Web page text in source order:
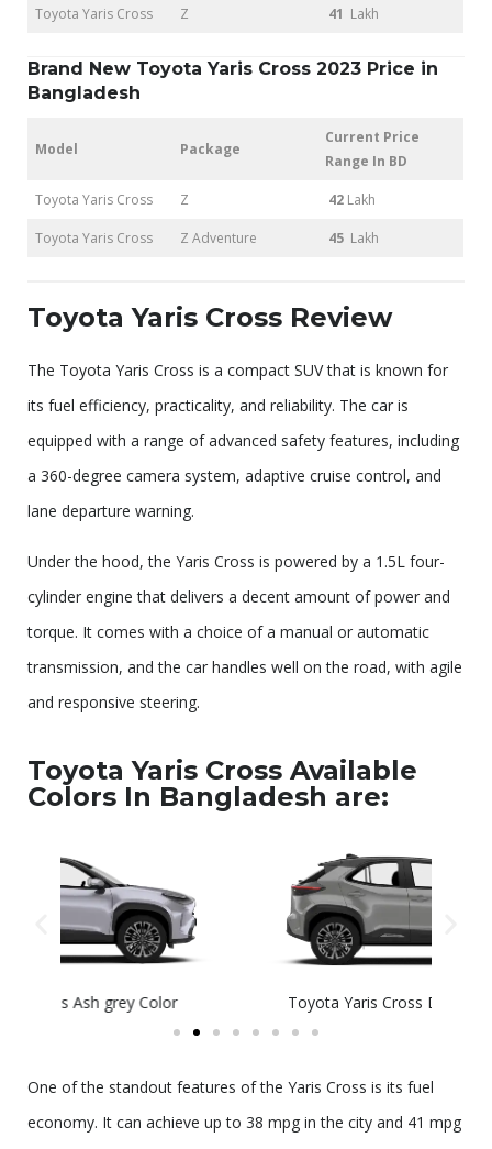
Toyota Yaris Cross Z 41 Lakh
Brand New Toyota Yaris Cross 2023 Price in
Bangladesh
Model Package
Current Price
Range In BD
Toyota Yaris Cross Z 42 Lakh
Toyota Yaris Cross Z Adventure 45 Lakh
Toyota Yaris Cross Review
The Toyota Yaris Cross is a compact SUV that is known for
its fuel efficiency, practicality, and reliability. The car is
equipped with a range of advanced safety features, including
a 360-degree camera system, adaptive cruise control, and
lane departure warning.
Under the hood, the Yaris Cross is powered by a 1.5L four-
cylinder engine that delivers a decent amount of power and
torque. It comes with a choice of a manual or automatic
transmission, and the car handles well on the road, with agile
and responsive steering.
Toyota Yaris Cross Available
Colors In Bangladesh are:
Toyota Yaris Cross Decuma Grey Color
One of the standout features of the Yaris Cross is its fuel
economy. It can achieve up to 38 mpg in the city and 41 mpg